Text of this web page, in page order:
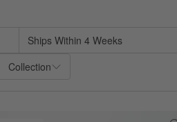
based on filter selections.
Ships Within 4 Weeks
Collection